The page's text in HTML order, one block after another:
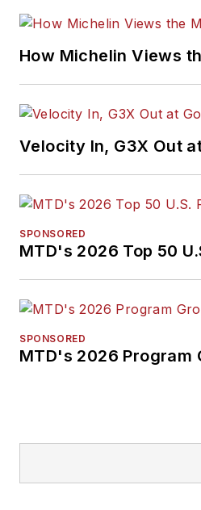
How Michelin Views
Velocity In, G3X Out
SPONSORED
MTD's 2026 Top 50
SPONSORED
MTD's 2026 Program